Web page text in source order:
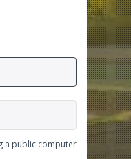
a public computer